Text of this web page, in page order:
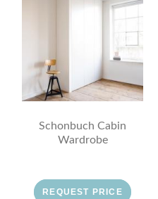
Schonbuch Cabin
Wardrobe
REQUEST PRICE